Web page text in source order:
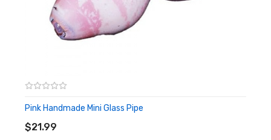
Pink Handmade Mini Glass Pipe
$21.99